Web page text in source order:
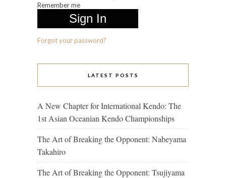
Remember me
Forgot your password?
LATEST POSTS
A New Chapter for International Kendo: The
1st Asian Oceanian Kendo Championships
The Art of Breaking the Opponent: Nabeyama
Takahiro
The Art of Breaking the Opponent: Tsujiyama